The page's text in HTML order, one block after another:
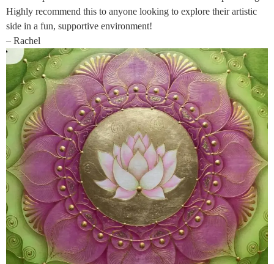
Highly recommend this to anyone looking to explore their artistic
side in a fun, supportive environment!
– Rachel